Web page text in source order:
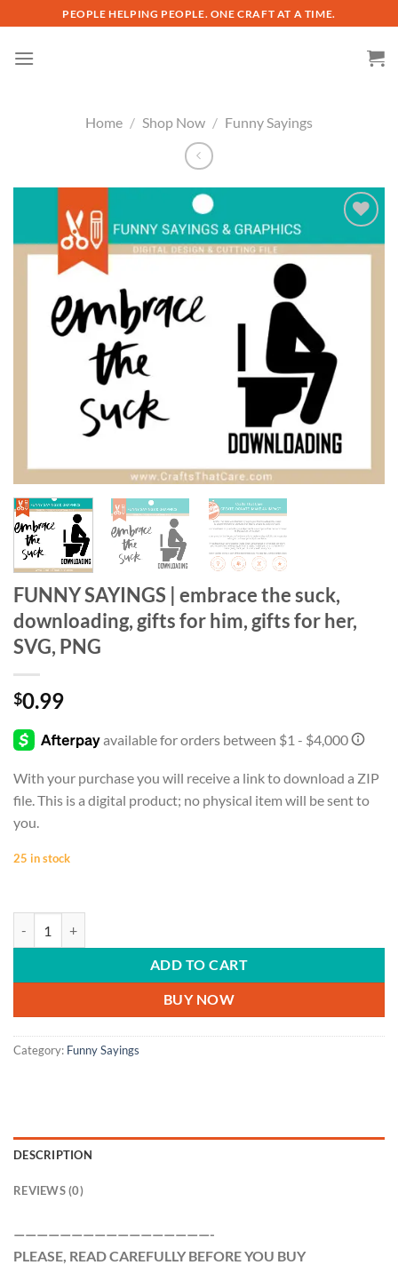
to
content
PEOPLE HELPING PEOPLE. ONE CRAFT AT A TIME.
Home / Shop Now / Funny Sayings
Add to
wishlist
FUNNY SAYINGS | embrace the suck,
downloading, gifts for him, gifts for her,
SVG, PNG
$0.99
With your purchase you will receive a link to download a ZIP
file. This is a digital product; no physical item will be sent to
you.
25 in stock
ADD TO CART
BUY NOW
Category: Funny Sayings
DESCRIPTION
REVIEWS (0)
—————————————————-
PLEASE, READ CAREFULLY BEFORE YOU BUY